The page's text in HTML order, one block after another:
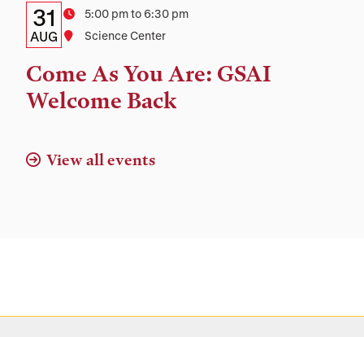
Details:
Date,
Time,
and
Date
31
AUG
Time5:00 pm to 6:30 pm
Location
Science Center
Come As You Are: GSAI
Welcome Back
View all events